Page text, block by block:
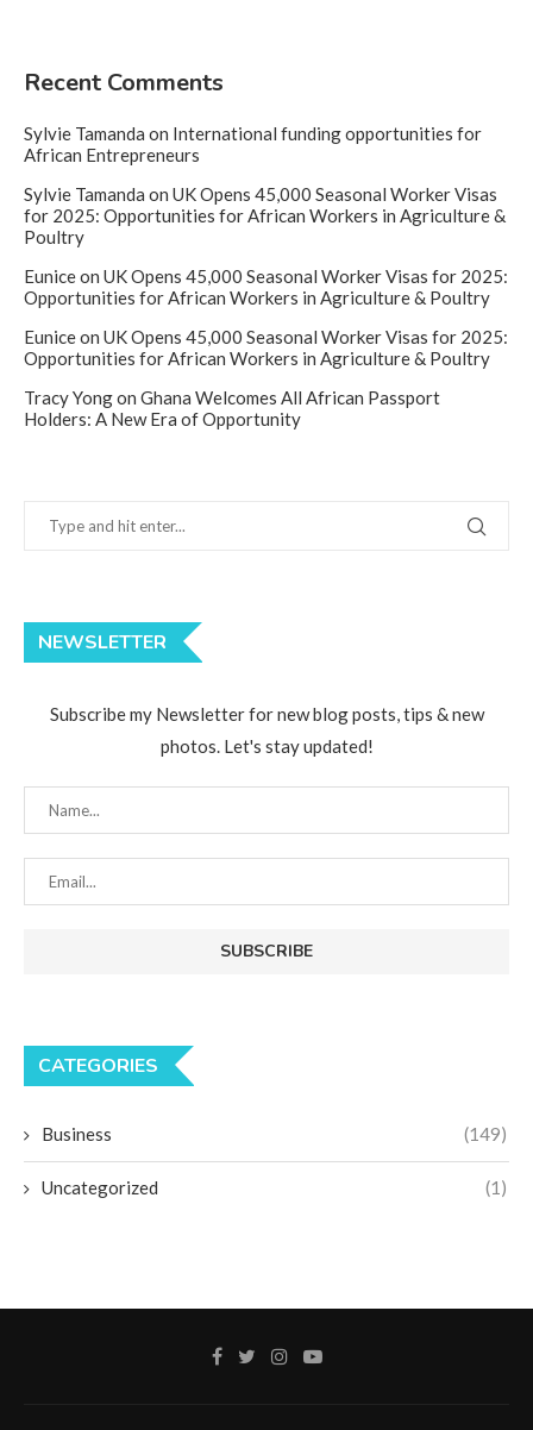
Recent Comments
Sylvie Tamanda on International funding opportunities for
African Entrepreneurs
Sylvie Tamanda on UK Opens 45,000 Seasonal Worker Visas
for 2025: Opportunities for African Workers in Agriculture &
Poultry
Euniceon UK Opens 45,000 Seasonal Worker Visas for 2025:
Opportunities for African Workers in Agriculture & Poultry
Euniceon UK Opens 45,000 Seasonal Worker Visas for 2025:
Opportunities for African Workers in Agriculture & Poultry
Tracy Yongon Ghana Welcomes All African Passport
Holders: A New Era of Opportunity
NEWSLETTER
Subscribe my Newsletter for new blog posts, tips & new
photos. Let's stay updated!
CATEGORIES
Business (149)
Uncategorized (1)